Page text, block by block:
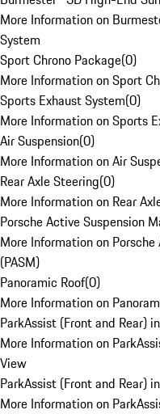
More Information on
System
Sport Chrono Package(0)
More Information on Sport
Sports Exhaust System(0)
More Information on Sports
Air Suspension(0)
More Information on Air
Rear Axle Steering(0)
More Information on Rear
Porsche Active Suspension
More Information on
(PASM)
Panoramic Roof(0)
More Information on
ParkAssist (Front and Rear)
More Information on
View
ParkAssist (Front and Rear)
More Information on